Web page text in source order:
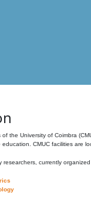
the University of Coimbra
CMUC facilities are
researchers, currently